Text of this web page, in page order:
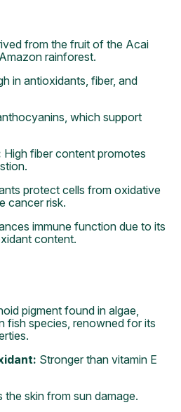
from the fruit of the Acai
rainforest.
in antioxidants, fiber, and
which support
High fiber content promotes
protect cells from oxidative
cancer risk.
immune function due to its
content.
pigment found in algae,
fish species, renowned for its
Stronger than vitamin E
the skin from sun damage.